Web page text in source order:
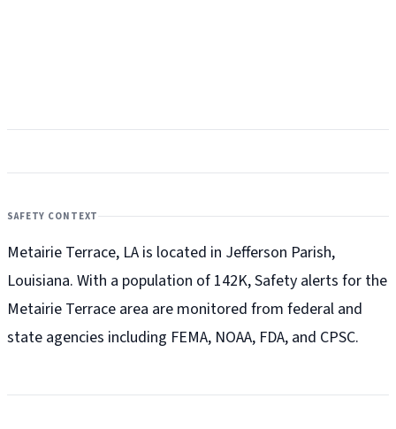
SAFETY CONTEXT
Metairie Terrace, LA is located in Jefferson Parish,
Louisiana. With a population of 142K, Safety alerts for the
Metairie Terrace area are monitored from federal and
state agencies including FEMA, NOAA, FDA, and CPSC.